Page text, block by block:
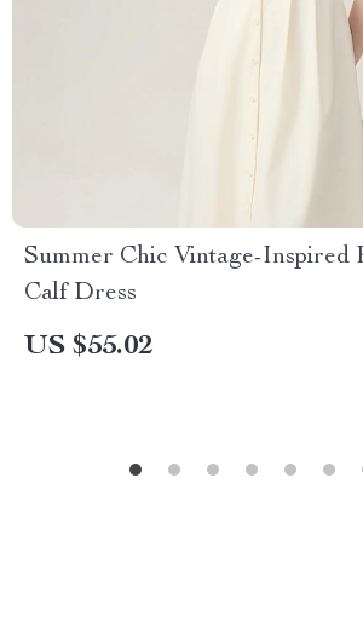
Summer Chic Vintage-Inspired
Calf Dress
US $55.02